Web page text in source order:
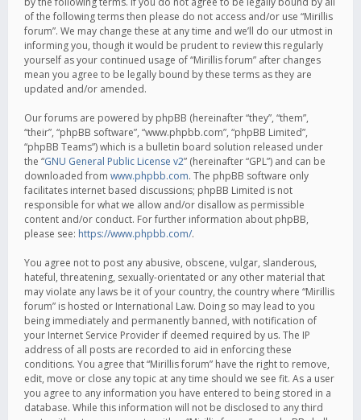
of the following terms then please do not access and/or use “Mirillis
forum”. We may change these at any time and we’ll do our utmost in
informing you, though it would be prudent to review this regularly
yourself as your continued usage of “Mirillis forum” after changes
mean you agree to be legally bound by these terms as they are
updated and/or amended.
Our forums are powered by phpBB (hereinafter “they”, “them”,
“their”, “phpBB software”, “www.phpbb.com”, “phpBB Limited”,
“phpBB Teams”) which is a bulletin board solution released under
the “GNU General Public License v2” (hereinafter “GPL”) and can be
downloaded from www.phpbb.com. The phpBB software only
facilitates internet based discussions; phpBB Limited is not
responsible for what we allow and/or disallow as permissible
content and/or conduct. For further information about phpBB,
please see: https://www.phpbb.com/.
You agree not to post any abusive, obscene, vulgar, slanderous,
hateful, threatening, sexually-orientated or any other material that
may violate any laws be it of your country, the country where “Mirillis
forum” is hosted or International Law. Doing so may lead to you
being immediately and permanently banned, with notification of
your Internet Service Provider if deemed required by us. The IP
address of all posts are recorded to aid in enforcing these
conditions. You agree that “Mirillis forum” have the right to remove,
edit, move or close any topic at any time should we see fit. As a user
you agree to any information you have entered to being stored in a
database. While this information will not be disclosed to any third